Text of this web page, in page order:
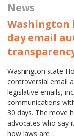
News
Washington
day email
Washington state
controversial email
legislative emails,
communications
30 days. The move
advocates who say
how laws are…